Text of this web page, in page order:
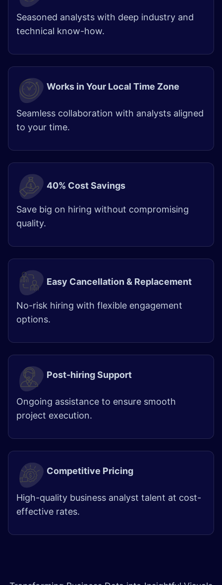
Seasoned analysts with deep industry and
technical know-how.
Works in Your Local Time Zone
Seamless collaboration with analysts aligned
to your time.
40% Cost Savings
Save big on hiring without compromising
quality. ​
Easy Cancellation & Replacement
No-risk hiring with flexible engagement
options.
Post-hiring Support
Ongoing assistance to ensure smooth
project execution.
Competitive Pricing
High-quality business analyst talent at cost-
effective rates. ​